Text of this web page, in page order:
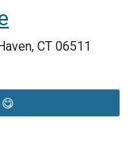
CT 06511
😋